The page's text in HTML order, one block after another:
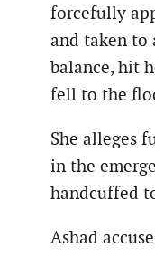
forcefully
and taken to
balance, hit
fell to the
She alleges
in the
handcuffed
Ashad